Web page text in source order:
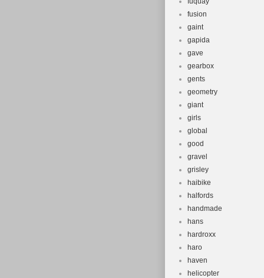
fusion
gaint
gapida
gave
gearbox
gents
geometry
giant
girls
global
good
gravel
grisley
haibike
halfords
handmade
hans
hardroxx
haro
haven
helicopter